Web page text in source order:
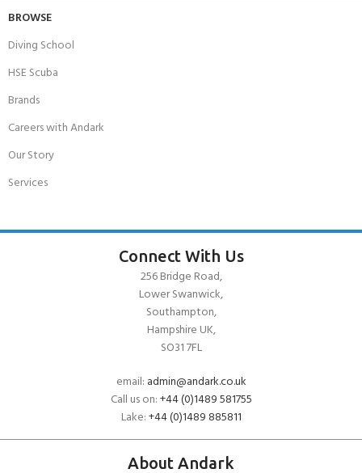
BROWSE
Diving School
HSE Scuba
Brands
Careers with Andark
Our Story
Services
Connect With Us
256 Bridge Road,
Lower Swanwick,
Southampton,
Hampshire UK,
SO31 7FL
email: admin@andark.co.uk
Call us on:+44 (0)1489 581755
Lake:+44 (0)1489 885811
About Andark